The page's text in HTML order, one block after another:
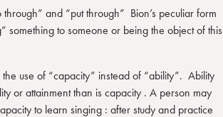
and “put through” Bion’s peculiar form
something to someone or being the object of this
use of “capacity” instead of “ability”. Ability
or attainment than is capacity . A person may
to learn singing : after study and practice